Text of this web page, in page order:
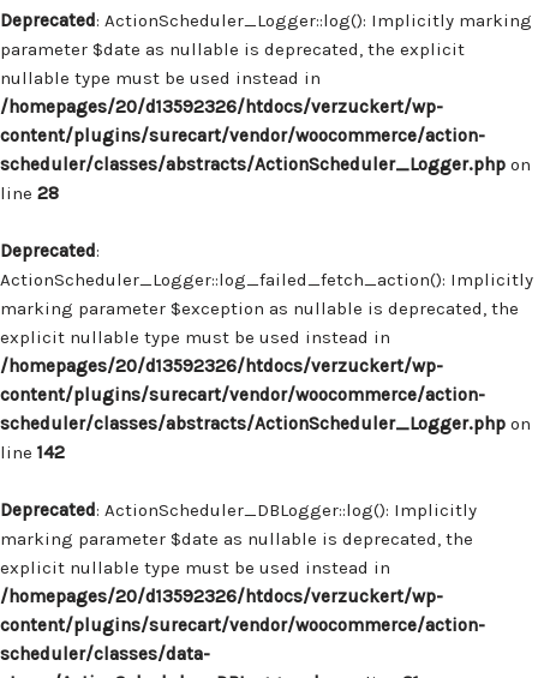
Deprecated: ActionScheduler_Logger::log(): Implicitly marking
parameter $date as nullable is deprecated, the explicit
nullable type must be used instead in
/homepages/20/d13592326/htdocs/verzuckert/wp-
content/plugins/surecart/vendor/woocommerce/action-
scheduler/classes/abstracts/ActionScheduler_Logger.php on
line 28
Deprecated:
ActionScheduler_Logger::log_failed_fetch_action(): Implicitly
marking parameter $exception as nullable is deprecated, the
explicit nullable type must be used instead in
/homepages/20/d13592326/htdocs/verzuckert/wp-
content/plugins/surecart/vendor/woocommerce/action-
scheduler/classes/abstracts/ActionScheduler_Logger.php on
line 142
Deprecated: ActionScheduler_DBLogger::log(): Implicitly
marking parameter $date as nullable is deprecated, the
explicit nullable type must be used instead in
/homepages/20/d13592326/htdocs/verzuckert/wp-
content/plugins/surecart/vendor/woocommerce/action-
scheduler/classes/data-